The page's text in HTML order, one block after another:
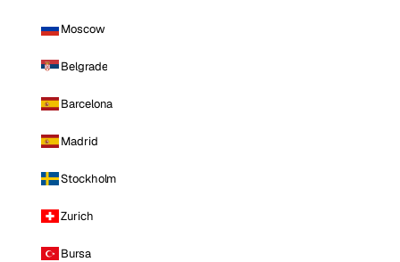
Moscow
Belgrade
Barcelona
Madrid
Stockholm
Zurich
Bursa